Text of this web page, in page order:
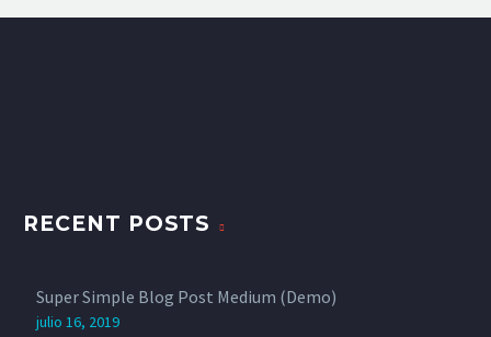
RECENT POSTS
Super Simple Blog Post Medium (Demo)
julio 16, 2019